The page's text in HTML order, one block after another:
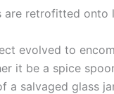
are retrofitted
evolved to
it be a spice
a salvaged glass